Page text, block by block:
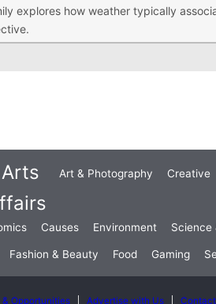
explores how weather typically
Art & Photography Creative
Causes Environment Science
Fashion & Beauty Food Gaming
Opportunities Advertise with Us